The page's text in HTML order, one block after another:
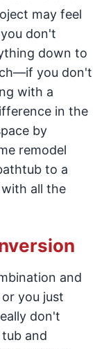
may feel
don't
down to
you don't
with a
in the
by
remodel
to a
all the
and
you just
don't
and